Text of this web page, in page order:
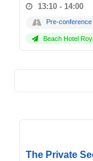
13:10 - 14:00
Pre-
Beach Hotel
The Private